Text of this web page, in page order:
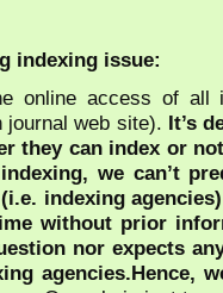
indexing issue:
online access of all
journal web site). It’s
they can index or
we can’t
indexing
without prior
nor expects
agencies.Hence,